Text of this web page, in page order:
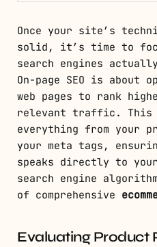
Once your site’s
solid, it’s time to
search engines
On-page SEO is
web pages to rank
relevant traffic. This
everything from your
your meta tags,
speaks directly to
search engine
of comprehensive
Evaluating Product